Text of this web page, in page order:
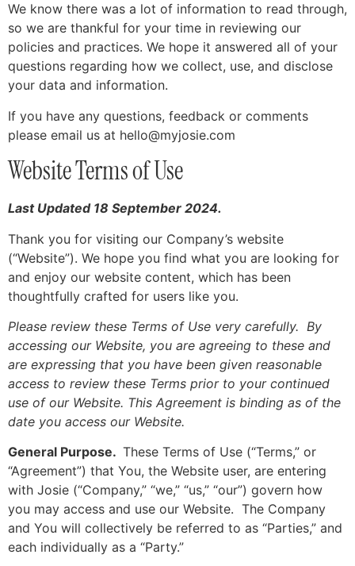
We know there was a lot of information to read through,
so we are thankful for your time in reviewing our
policies and practices. We hope it answered all of your
questions regarding how we collect, use, and disclose
your data and information.
If you have any questions, feedback or comments
please email us at hello@myjosie.com
Website Terms of Use
Last Updated 18 September 2024.
Thank you for visiting our Company’s website
(“Website”). We hope you find what you are looking for
and enjoy our website content, which has been
thoughtfully crafted for users like you.
Please review these Terms of Use very carefully. By
accessing our Website, you are agreeing to these and
are expressing that you have been given reasonable
access to review these Terms prior to your continued
use of our Website. This Agreement is binding as of the
date you access our Website.
General Purpose. These Terms of Use (“Terms,” or
“Agreement”) that You, the Website user, are entering
with Josie (“Company,” “we,” “us,” “our”) govern how
you may access and use our Website. The Company
and You will collectively be referred to as “Parties,” and
each individually as a “Party.”